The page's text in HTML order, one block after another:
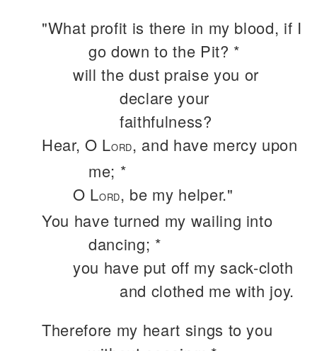
"What profit is there in my blood, if I
go down to the Pit? *
will the dust praise you or
declare your
faithfulness?
Hear, O LORD, and have mercy upon
me; *
O LORD, be my helper."
You have turned my wailing into
dancing; *
you have put off my sack-cloth
and clothed me with joy.
Therefore my heart sings to you